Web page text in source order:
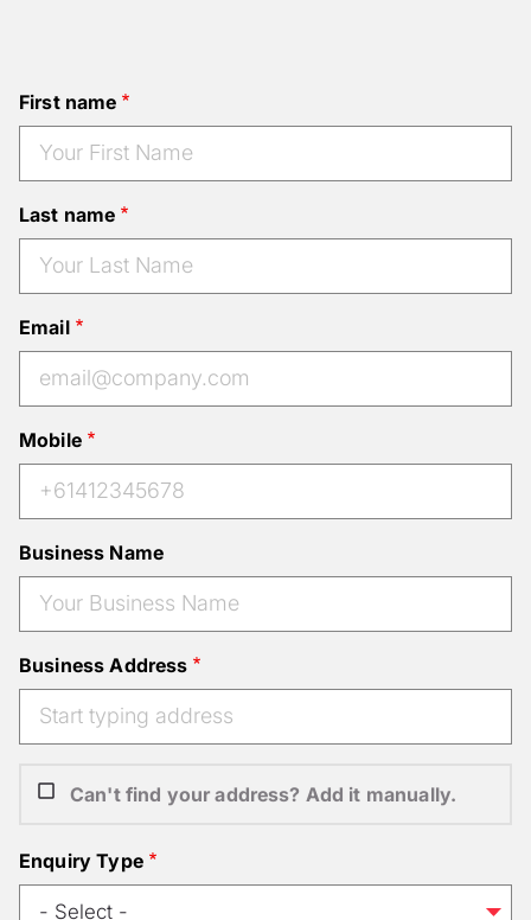
First name
Last name
Email
Mobile
Business Name
Business Address
Can't find your address? Add it manually.
Enquiry Type